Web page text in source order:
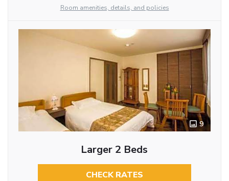
Room amenities, details, and policies
9
Larger 2 Beds
CHECK RATES